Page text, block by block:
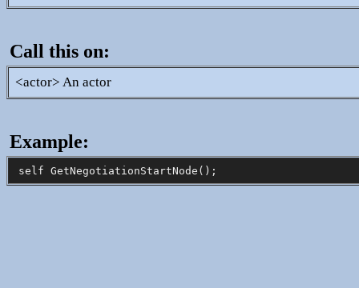
Call this on:
<actor> An actor
Example: